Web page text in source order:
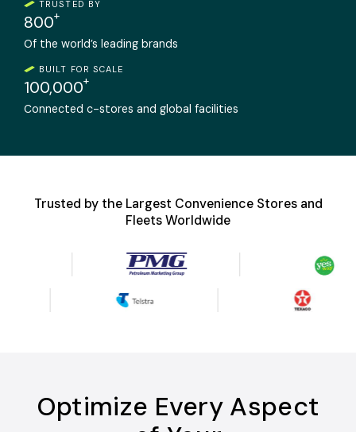
TRUSTED BY
800+
Of the world’s leading brands
BUILT FOR SCALE
100,000+
Connected c-stores and global facilities
Trusted by the Largest Convenience Stores and
Fleets Worldwide
Optimize Every Aspect